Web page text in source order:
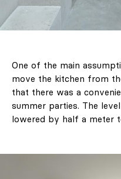
One of the main
move the kitchen from
that there was a
summer parties. The
lowered by half a meter